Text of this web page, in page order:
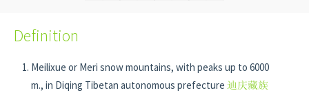
Definition
Meilixue or Meri snow mountains, with peaks up to 6000
m., in Diqing Tibetan autonomous prefecture 迪庆藏族